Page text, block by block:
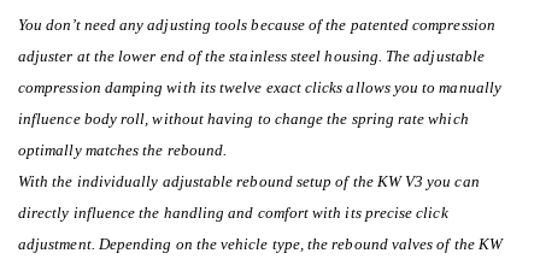
You don’t need any adjusting tools because of the patented compression
adjuster at the lower end of the stainless steel housing. The adjustable
compression damping with its twelve exact clicks allows you to manually
influence body roll, without having to change the spring rate which
optimally matches the rebound.
With the individually adjustable rebound setup of the KW V3 you can
directly influence the handling and comfort with its precise click
adjustment. Depending on the vehicle type, the rebound valves of the KW